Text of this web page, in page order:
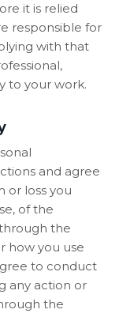
it is relied
responsible for
with that
to your work.
and agree
or loss you
of the
the
how you use
to conduct
any action or
the